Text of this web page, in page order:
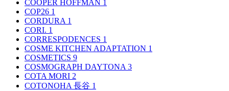
COOPER HOFFMAN 1
COP26 1
CORDURA 1
CORI. 1
CORRESPODENCES 1
COSME KITCHEN ADAPTATION 1
COSMETICS 9
COSMOGRAPH DAYTONA 3
COTA MORI 2
COTONOHA 長谷 1